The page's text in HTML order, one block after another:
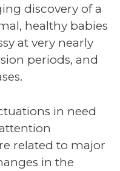
discovery of a
healthy babies
at very nearly
periods, and
in need
related to major
in the